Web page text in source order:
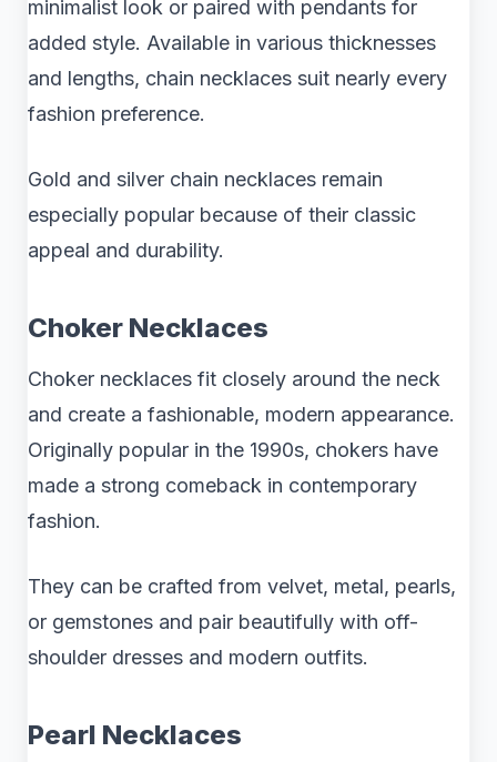
minimalist look or paired with pendants for
added style. Available in various thicknesses
and lengths, chain necklaces suit nearly every
fashion preference.
Gold and silver chain necklaces remain
especially popular because of their classic
appeal and durability.
Choker Necklaces
Choker necklaces fit closely around the neck
and create a fashionable, modern appearance.
Originally popular in the 1990s, chokers have
made a strong comeback in contemporary
fashion.
They can be crafted from velvet, metal, pearls,
or gemstones and pair beautifully with off-
shoulder dresses and modern outfits.
Pearl Necklaces